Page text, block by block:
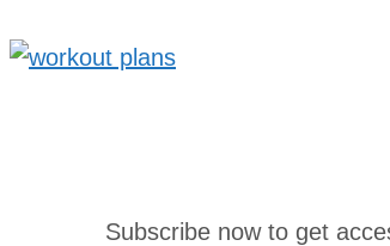
Subscribe now to get